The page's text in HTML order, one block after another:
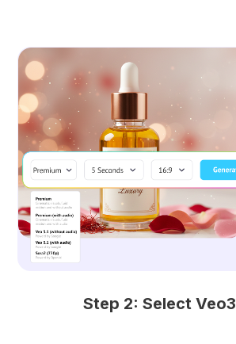
Step 2: Select Veo3